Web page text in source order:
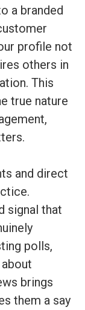
a branded
profile not
others in
This
true nature
and direct
signal that
polls,
brings
them a say